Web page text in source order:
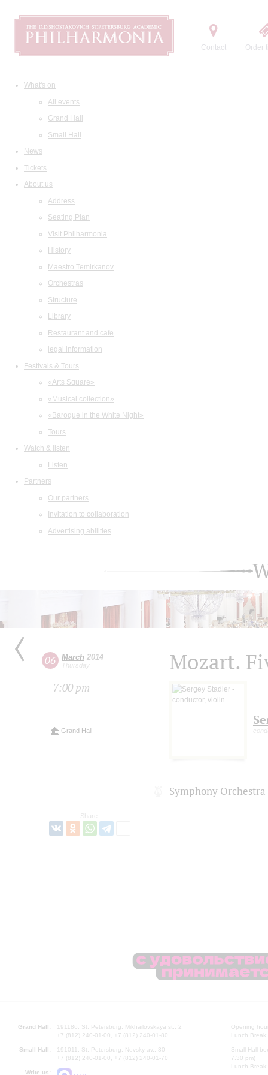
Contact Order
What's on
All events
Grand Hall
Small Hall
News
Tickets
About us
Address
Seating Plan
Visit Philharmonia
History
Maestro Temirkanov
Orchestras
Structure
Library
Restaurant and cafe
legal information
Festivals & Tours
«Arts Square»
«Musical collection»
«Baroque in the White Night»
Tours
Watch & listen
Listen
Partners
Our partners
Invitation to collaboration
Advertising abilities
06 March 2014
Thursday
7:00 pm
Grand Hall
Share:
Mozart.
Symphony Orchestra
Grand Hall:
191186, St. Petersburg, Mikhailovskaya st., 2
+7 (812) 240-01-00, +7 (812) 240-01-80
Small Hall:
191011, St. Petersburg, Nevsky av., 30
+7 (812) 240-01-00, +7 (812) 240-01-70
Write us:
Opening
Lunch
Small Hall
7.30 pm)
Lunch